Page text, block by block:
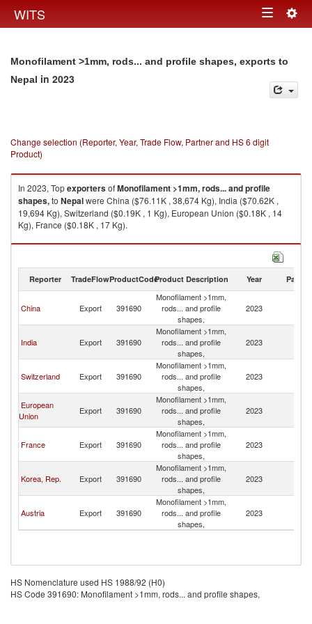
WITS Toggle
Monofilament >1mm, rods... and profile shapes, exports to
Nepal in 2023
Change selection (Reporter, Year, Trade Flow, Partner and HS 6 digit
Product)
In 2023, TopexportersofMonofilament >1mm, rods... and profile
shapes,to Nepalwere China ($76.11K , 38,674 Kg), India ($70.62K ,
19,694 Kg), Switzerland ($0.19K , 1 Kg), European Union ($0.18K , 14
Kg), France ($0.18K , 17 Kg).
Monofilament >1mm, rods... and profile shapes, imports by country in
Reporter TradeFlowProductCodeProduct Description Year Partner
China Export 391690
Monofilament >1mm,
rods... and profile
shapes,
2023
India Export 391690
Monofilament >1mm,
rods... and profile
shapes,
2023
Switzerland Export 391690
Monofilament >1mm,
rods... and profile
shapes,
2023
European
Union
Export 391690
Monofilament >1mm,
rods... and profile
shapes,
2023
France Export 391690
Monofilament >1mm,
rods... and profile
shapes,
2023
Korea, Rep. Export 391690
Monofilament >1mm,
rods... and profile
shapes,
2023
Austria Export 391690
Monofilament >1mm,
rods... and profile
shapes,
2023
HS Nomenclature used HS 1988/92 (H0)
HS Code 391690: Monofilament >1mm, rods... and profile shapes,